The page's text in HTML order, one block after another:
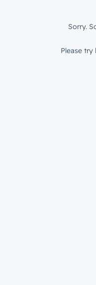
Sorry.
Please